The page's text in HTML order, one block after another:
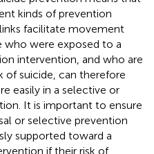
kinds of prevention
facilitate movement
who were exposed to a
intervention, and who are
of suicide, can therefore
easily in a selective or
It is important to ensure
or selective prevention
supported toward a
if their risk of